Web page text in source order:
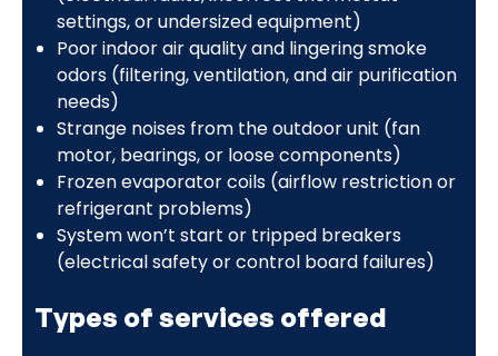
settings, or undersized equipment)
Poor indoor air quality and lingering smoke
odors (filtering, ventilation, and air purification
needs)
Strange noises from the outdoor unit (fan
motor, bearings, or loose components)
Frozen evaporator coils (airflow restriction or
refrigerant problems)
System won’t start or tripped breakers
(electrical safety or control board failures)
Types of services offered